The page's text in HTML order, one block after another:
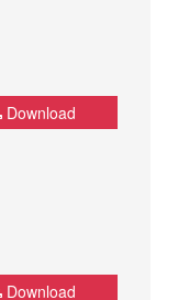
Download
Download